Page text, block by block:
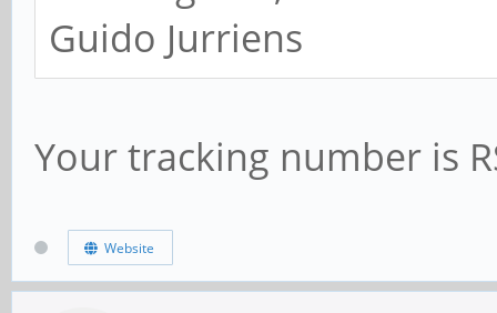
Guido Jurriens
Your tracking number is
Website